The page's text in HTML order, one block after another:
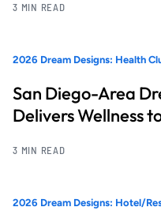
3 MIN READ
2026 Dream Designs: Health
San Diego-Area
Delivers Wellness
3 MIN READ
2026 Dream Designs: Hotel/